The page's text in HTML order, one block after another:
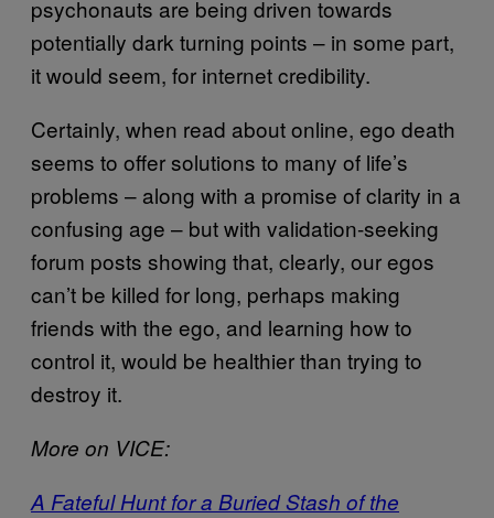
psychonauts are being driven towards
potentially dark turning points – in some part,
it would seem, for internet credibility.
Certainly, when read about online, ego death
seems to offer solutions to many of life’s
problems – along with a promise of clarity in a
confusing age – but with validation-seeking
forum posts showing that, clearly, our egos
can’t be killed for long, perhaps making
friends with the ego, and learning how to
control it, would be healthier than trying to
destroy it.
More on VICE:
A Fateful Hunt for a Buried Stash of the